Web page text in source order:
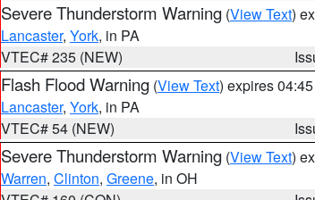
Severe Thunderstorm Warning (View Text)
Lancaster, York, in PA
VTEC# 235 (NEW)
Flash Flood Warning (View Text) expires
Lancaster, York, in PA
VTEC# 54 (NEW)
Severe Thunderstorm Warning (View Text)
Warren, Clinton, Greene, in OH